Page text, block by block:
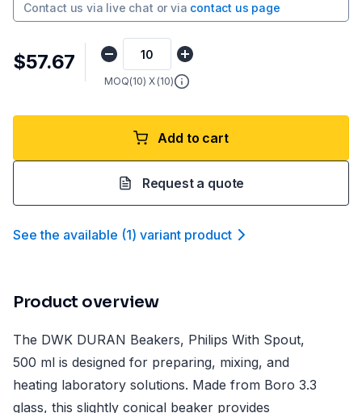
Contact us via live chat or via contact us page
$57.67
MOQ(10) X (10)
Add to cart
Request a quote
See the available (1) variant product
Product overview
The DWK DURAN Beakers, Philips With Spout,
500 ml is designed for preparing, mixing, and
heating laboratory solutions. Made from Boro 3.3
glass, this slightly conical beaker provides